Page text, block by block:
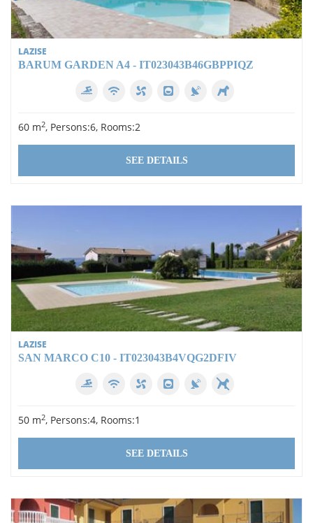
LAZISE
BARUM GARDEN A4 - IT023043B46GBPPIQZ
60 m2, Persons:6, Rooms:2
SEE DETAILS
LAZISE
SAN MARCO C10 - IT023043B4VQG2DFIV
50 m2, Persons:4, Rooms:1
SEE DETAILS